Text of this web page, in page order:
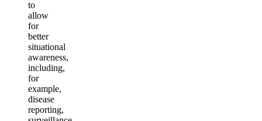
to
allow
for
better
situational
awareness,
including,
for
example,
disease
reporting,